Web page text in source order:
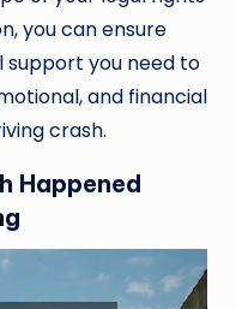
you can ensure
you need to
and financial
crash.
Happened